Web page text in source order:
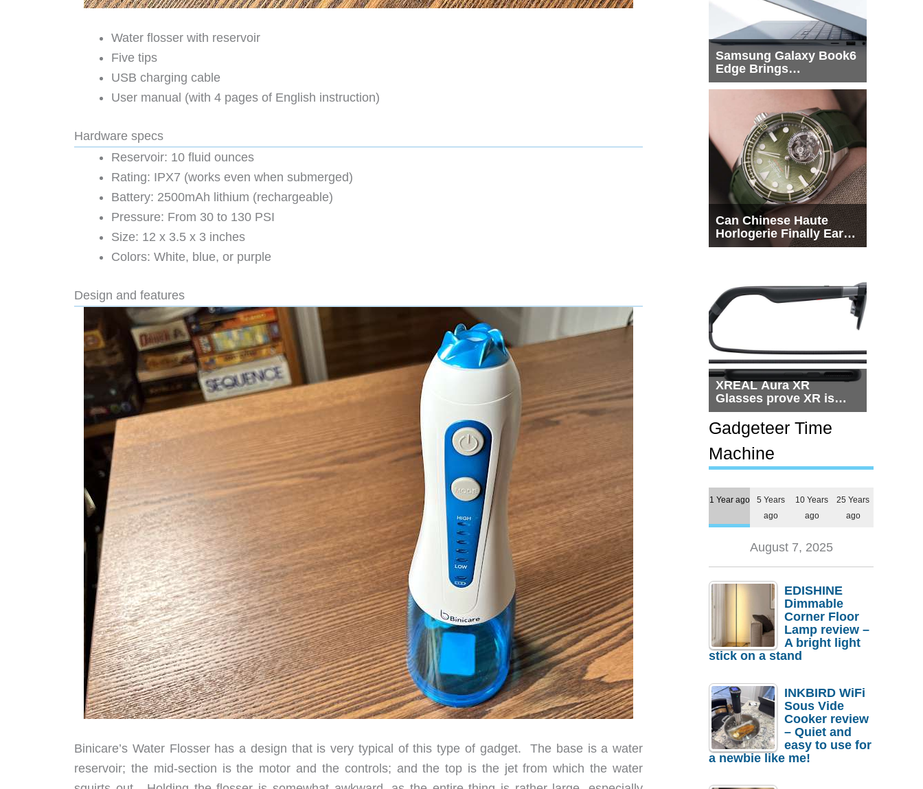
Water flosser with reservoir
Five tips
USB charging cable
User manual (with 4 pages of English instruction)
Hardware specs
Reservoir: 10 fluid ounces
Rating: IPX7 (works even when submerged)
Battery: 2500mAh lithium (rechargeable)
Pressure: From 30 to 130 PSI
Size: 12 x 3.5 x 3 inches
Colors: White, blue, or purple
Design and features
Binicare’s Water Flosser has a design that is very typical of this type of gadget. The base is a water
reservoir; the mid-section is the motor and the controls; and the top is the jet from which the water
Samsung Galaxy Book6
Edge Brings
Snapdragon X2 Elite to
Can Chinese Haute
Horlogerie Finally Earn
a Seat Beside
XREAL Aura XR
Glasses prove XR is
getting practical, but
$1,500 is still too much
for most people
Gadgeteer Time
Machine
1 Year ago
5 Years
ago
10 Years
ago
25 Years
ago
August 7, 2025
EDISHINE
Dimmable
Corner Floor
Lamp review –
A bright light
stick on a stand
INKBIRD WiFi
Sous Vide
Cooker review
– Quiet and
easy to use for
a newbie like me!